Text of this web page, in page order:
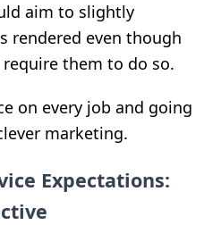
aim to slightly
rendered even though
them to do so.
on every job and going
marketing.
Expectations: